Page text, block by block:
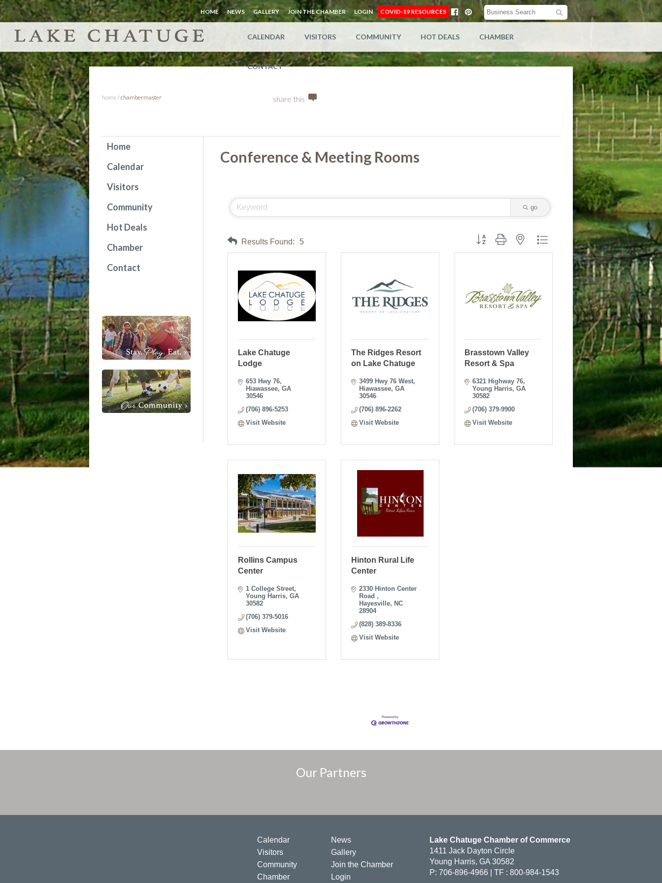
HOME NEWS GALLERY JOIN THE CHAMBER LOGIN COVID-19 RESOURCES
CALENDAR VISITORS COMMUNITY HOT DEALS CHAMBER
CONTACT
home /chambermaster share this
Conference & Meeting Rooms
go
Results Found: 5 Button group with nested dropdown
Lake Chatuge
Lodge
653 Hwy 76
Hiawassee GA
30546
(706) 896-5253
Visit Website
The Ridges Resort
on Lake Chatuge
3499 Hwy 76 West
Hiawassee GA
30546
(706) 896-2262
Visit Website
Brasstown Valley
Resort & Spa
6321 Highway 76
Young Harris GA
30582
(706) 379-9900
Visit Website
Rollins Campus
Center
1 College Street
Young Harris GA
30582
(706) 379-5016
Visit Website
Hinton Rural Life
Center
2330 Hinton Center
Road
Hayesville
NC
28904
(828) 389-8336
Visit Website
Home
Calendar
Visitors
Community
Hot Deals
Chamber
Contact
Our Partners
Calendar
Visitors
Community
Chamber
News
Gallery
Join the Chamber
Login
Lake Chatuge Chamber of Commerce
1411 Jack Dayton Circle
Young Harris, GA 30582
P: 706-896-4966 | TF : 800-984-1543